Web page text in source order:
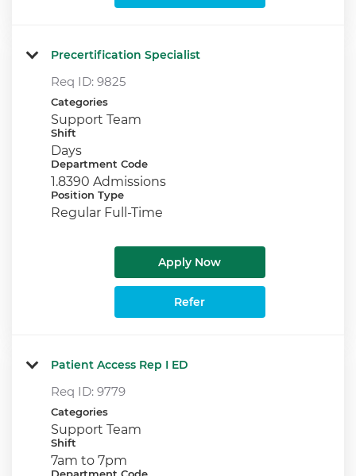
Precertification Specialist
Req ID: 9825
Categories
Support Team
Shift
Days
Department Code
1.8390 Admissions
Position Type
Regular Full-Time
Apply Now
Refer
Patient Access Rep I ED
Req ID: 9779
Categories
Support Team
Shift
7am to 7pm
Department Code